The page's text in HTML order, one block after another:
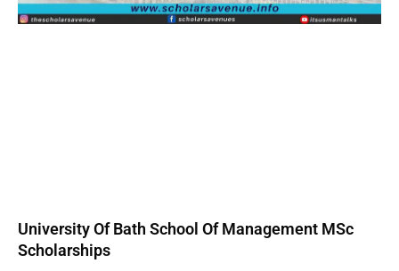
University Of Bath School Of Management MSc
Scholarships